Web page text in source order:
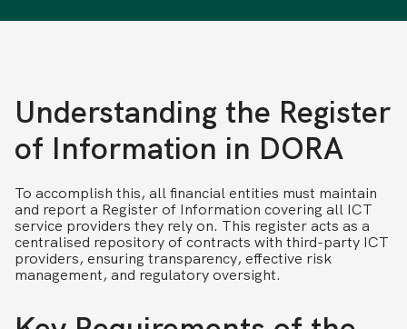
Understanding the Register
of Information in DORA
To accomplish this, all financial entities must maintain
and report a Register of Information covering all ICT
service providers they rely on. This register acts as a
centralised repository of contracts with third-party ICT
providers, ensuring transparency, effective risk
management, and regulatory oversight.